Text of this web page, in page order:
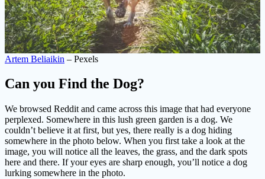
Artem Beliaikin – Pexels
Can you Find the Dog?
We browsed Reddit and came across this image that had everyone
perplexed. Somewhere in this lush green garden is a dog. We
couldn’t believe it at first, but yes, there really is a dog hiding
somewhere in the photo below. When you first take a look at the
image, you will notice all the leaves, the grass, and the dark spots
here and there. If your eyes are sharp enough, you’ll notice a dog
lurking somewhere in the photo.